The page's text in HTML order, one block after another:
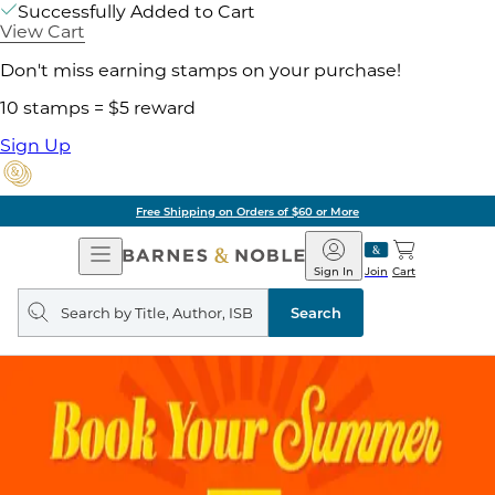
Successfully Added to Cart
View Cart
Don't miss earning stamps on your purchase!
10 stamps = $5 reward
Sign Up
Free Shipping on Orders of $60 or More
Open
Navigation
Barnes
&
Noble
Join
Sign In Cart
Search
query
Search